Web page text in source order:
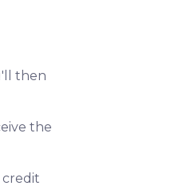
then
the
credit